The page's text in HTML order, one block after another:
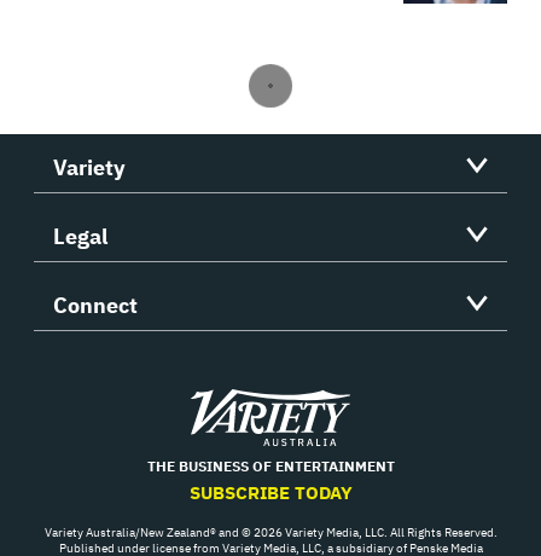
Variety
Legal
Connect
Variety
THE BUSINESS OF ENTERTAINMENT
SUBSCRIBE TODAY
Variety Australia/New Zealand® and © 2026 Variety Media, LLC. All Rights Reserved.
Published under license from Variety Media, LLC, a subsidiary of Penske Media